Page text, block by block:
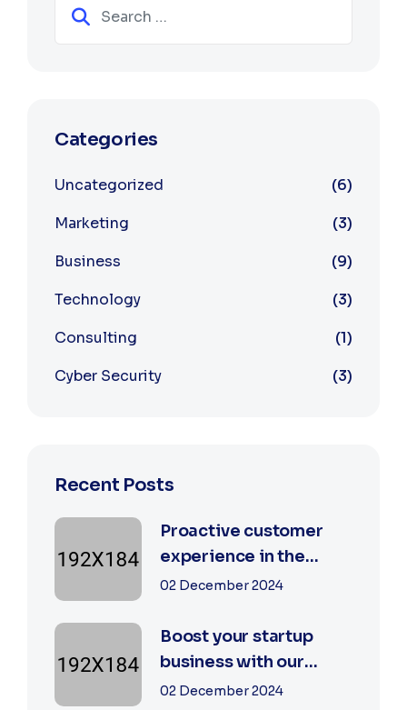
Categories
Uncategorized
6
Marketing
3
Business
9
Technology
3
Consulting
1
Cyber Security
3
Recent Posts
02 December 2024
Proactive customer
experience in the
business
02 December 2024
Boost your startup
business with our
digital agency